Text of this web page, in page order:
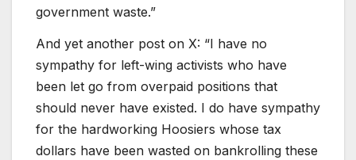
government waste.”
And yet another post on X: “I have no
sympathy for left-wing activists who have
been let go from overpaid positions that
should never have existed. I do have sympathy
for the hardworking Hoosiers whose tax
dollars have been wasted on bankrolling these